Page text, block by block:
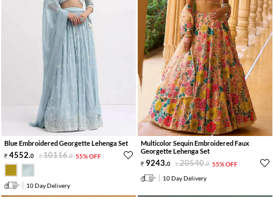
Blue Embroidered Georgette Lehenga Set
4552.0 10116.0 55% OFF
10 Day Delivery
Multicolor Sequin Embroidered Faux
Georgette Lehenga Set
9243.0 20540.0 55% OFF
10 Day Delivery